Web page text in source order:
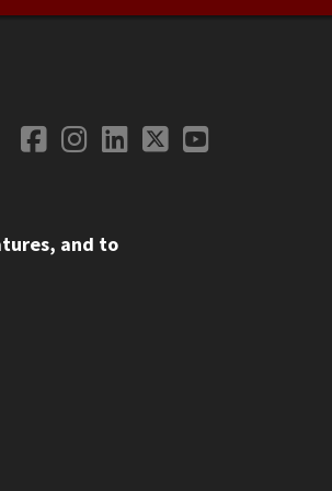
Social
Facebook
Instagram
LinkedIn
TwitterYouTube
and to